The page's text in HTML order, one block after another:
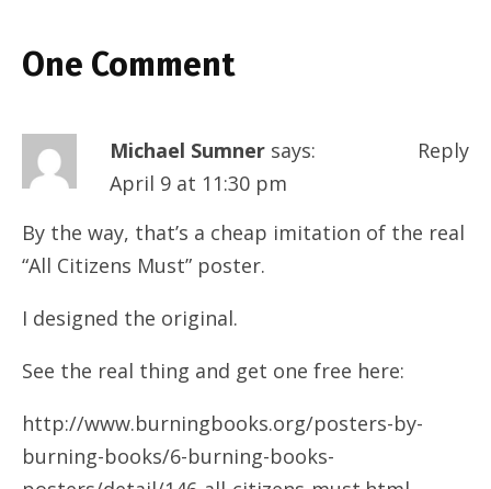
One Comment
Michael Sumner says:
April 9 at 11:30 pm
By the way, that’s a cheap imitation of the real
“All Citizens Must” poster.
I designed the original.
See the real thing and get one free here:
http://www.burningbooks.org/posters-by-
burning-books/6-burning-books-
Reply